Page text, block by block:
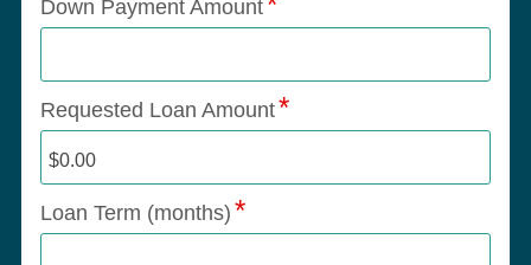
Down Payment Amount
Requested Loan Amount
Loan Term (months)